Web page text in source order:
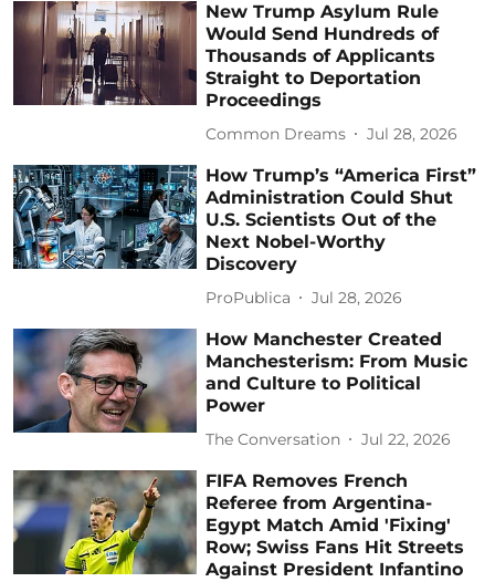
New Trump Asylum Rule
Would Send Hundreds of
Thousands of Applicants
Straight to Deportation
Proceedings
Common Dreams Jul 28, 2026
How Trump’s “America First”
Administration Could Shut
U.S. Scientists Out of the
Next Nobel-Worthy
Discovery
ProPublica Jul 28, 2026
How Manchester Created
Manchesterism: From Music
and Culture to Political
Power
The Conversation Jul 22, 2026
FIFA Removes French
Referee from Argentina-
Egypt Match Amid 'Fixing'
Row; Swiss Fans Hit Streets
Against President Infantino